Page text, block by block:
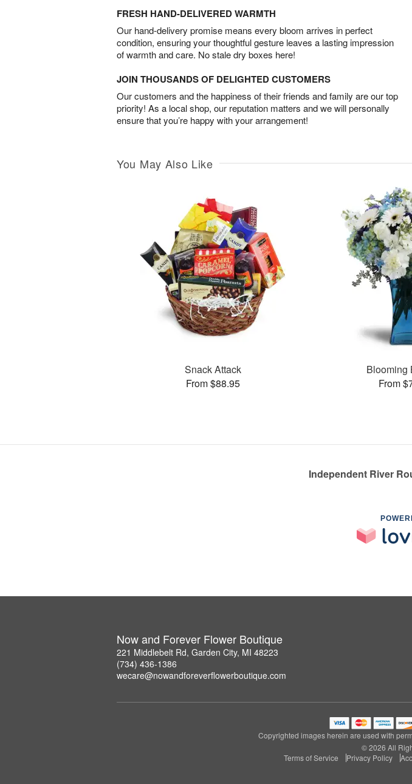
FRESH HAND-DELIVERED WARMTH
Our hand-delivery promise means every bloom arrives in perfect
condition, ensuring your thoughtful gesture leaves a lasting impression
of warmth and care. No stale dry boxes here!
JOIN THOUSANDS OF DELIGHTED CUSTOMERS
Our customers and the happiness of their friends and family are our top
priority! As a local shop, our reputation matters and we will personally
ensure that you’re happy with your arrangement!
You May Also Like
Snack Attack
From $88.95
From
Independent River
Now and Forever Flower Boutique
221 Middlebelt Rd, Garden City, MI 48223
(734) 436-1386
wecare@nowandforeverflowerboutique.com
Copyrighted images herein are used with
© 2026 All
Terms of Service
Privacy Policy